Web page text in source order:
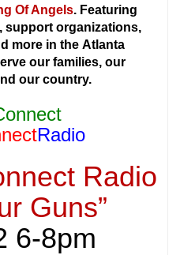
Of Angels. Featuring
support organizations,
more in the Atlanta
our families, our
our country.
Radio
Radio
Guns”
6-8pm